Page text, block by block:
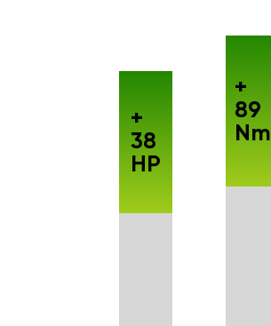
+
38
HP
+
89
Nm